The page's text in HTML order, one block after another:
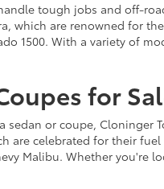
tough jobs and off-
which are renowned for
1500. With a variety
for
sedan or coupe,
are celebrated for their
Malibu. Whether you're